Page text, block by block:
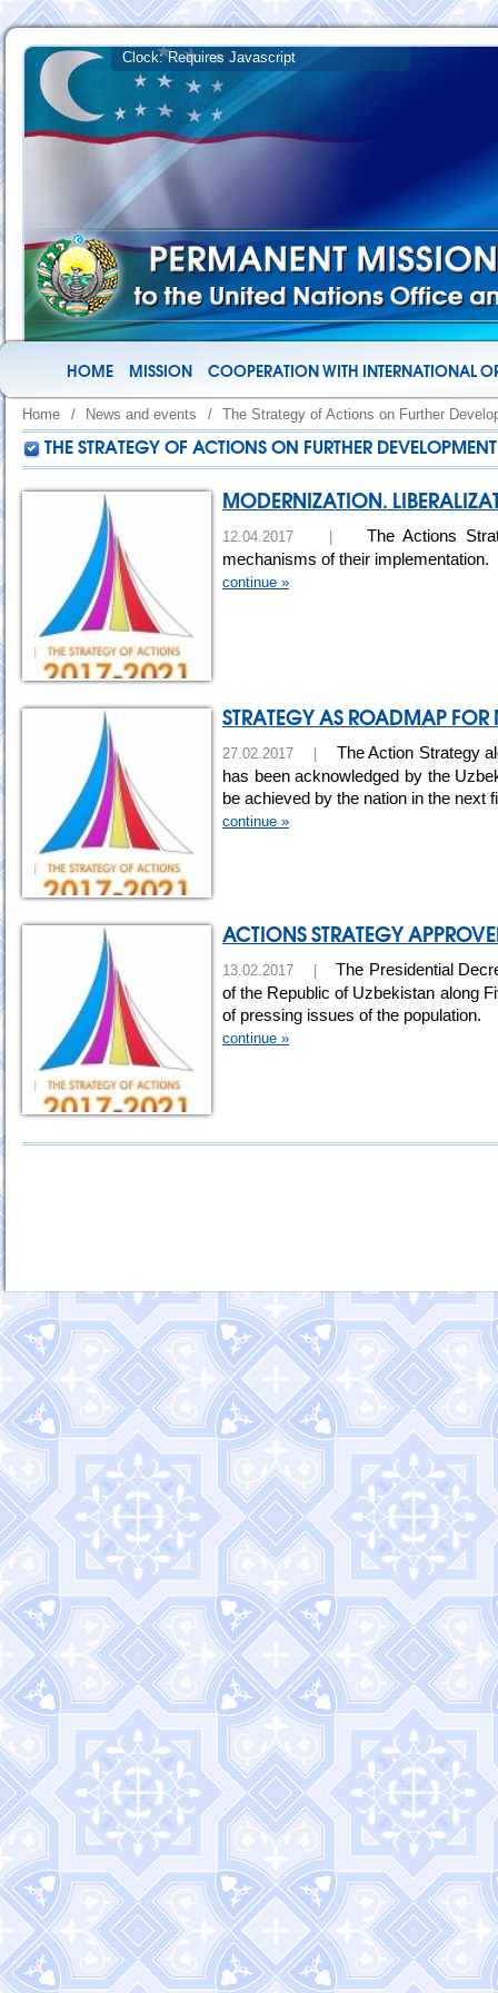
HOME MISSION COOPERATION WITH INTERNATIONAL
Home / News and events / The Strategy of Actions on Further
THE STRATEGY OF ACTIONS ON FURTHER DEVELOPMENT
MODERNIZATION.
12.04.2017 |
The Actions
mechanisms of their implementation.
continue »
STRATEGY AS ROADMAP
27.02.2017 |
The Action Strategy
has been acknowledged by the
be achieved by the nation in the
continue »
ACTIONS STRATEGY
13.02.2017 |
The Presidential
of the Republic of Uzbekistan along
of pressing issues of the population.
continue »